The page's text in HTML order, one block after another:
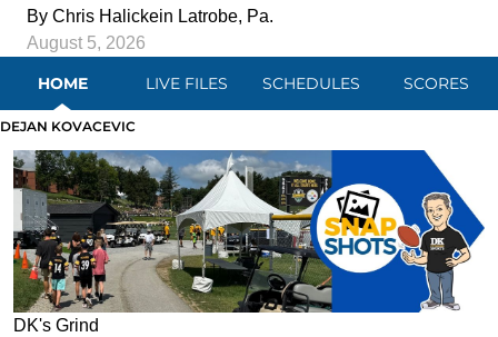
By Chris Halickein Latrobe, Pa.
August 5, 2026
HOME LIVE FILES SCHEDULES SCORES
DEJAN KOVACEVIC
DK's Grind